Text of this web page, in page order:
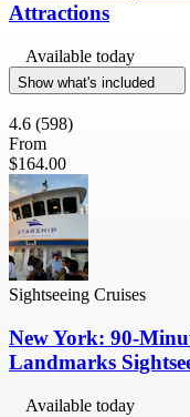
Attractions
Available today
Show what's included
4.6 (598)
From
$164.00
Sightseeing Cruises
New York: 90-
Landmarks
Available today